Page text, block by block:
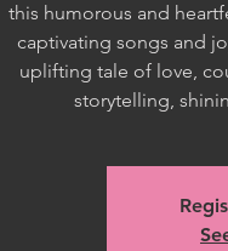
this humorous and
captivating songs and
uplifting tale of love,
storytelling,